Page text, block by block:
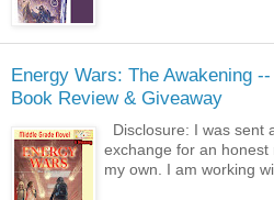
Energy Wars: The Awakening --
Book Review & Giveaway
Disclosure: I was sent
exchange for an honest
my own. I am working